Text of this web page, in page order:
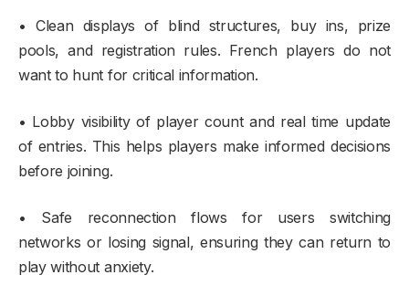
• Clean displays of blind structures, buy ins, prize
pools, and registration rules. French players do not
want to hunt for critical information.
• Lobby visibility of player count and real time update
of entries. This helps players make informed decisions
before joining.
• Safe reconnection flows for users switching
networks or losing signal, ensuring they can return to
play without anxiety.